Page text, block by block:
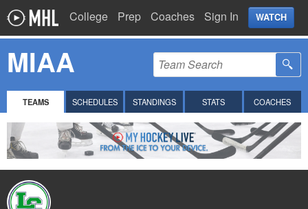
College Prep Coaches Sign In WATCH
MIAA
TEAMS SCHEDULES STANDINGS STATS COACHES